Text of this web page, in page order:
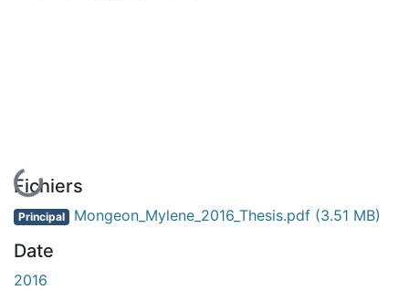
En cours de chargement...
Fichiers
Principal Mongeon_Mylene_2016_Thesis.pdf (3.51 MB)
Date
2016